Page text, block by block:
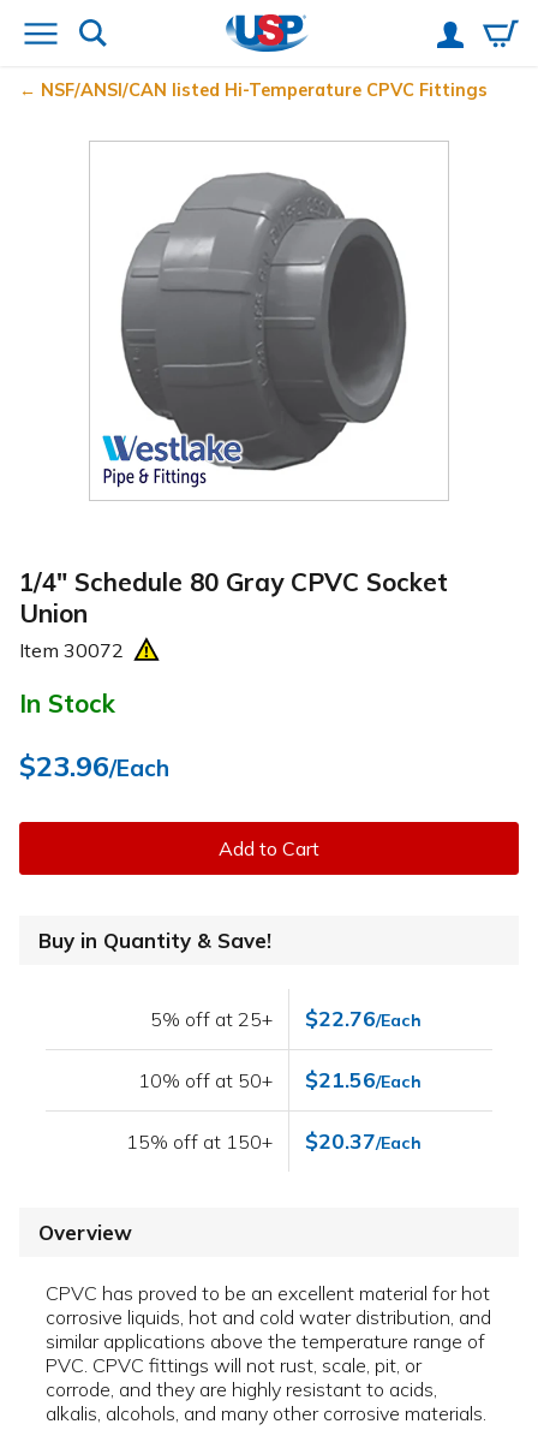
NSF/ANSI/CAN listed Hi-Temperature CPVC Fittings
1/4" Schedule 80 Gray CPVC Socket
Union
Item 30072
In Stock
$23.96/Each
Add to Cart
Buy in Quantity & Save!
5% off at 25+ $22.76/Each
10% off at 50+ $21.56/Each
15% off at 150+ $20.37/Each
Overview
CPVC has proved to be an excellent material for hot
corrosive liquids, hot and cold water distribution, and
similar applications above the temperature range of
PVC. CPVC fittings will not rust, scale, pit, or
corrode, and they are highly resistant to acids,
alkalis, alcohols, and many other corrosive materials.